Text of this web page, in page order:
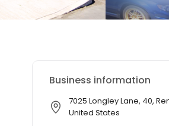
Business information
7025 Longley Lane, 40,
United States